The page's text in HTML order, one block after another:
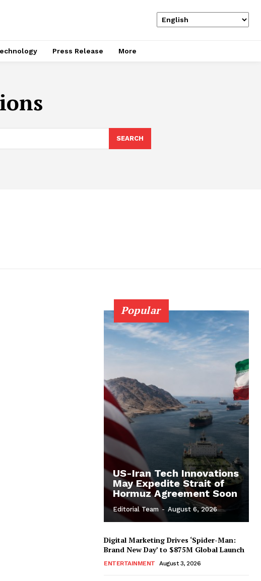
Press Release More
SEARCH
Popular
US-Iran Tech Innovations
May Expedite Strait of
Hormuz Agreement Soon
Editorial Team - August 6, 2026
Digital Marketing Drives ‘Spider-Man:
Brand New Day’ to $875M Global Launch
ENTERTAINMENT August 3, 2026